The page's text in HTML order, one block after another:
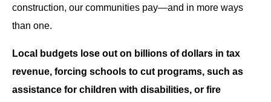
construction, our communities pay—and in more ways
than one.
Local budgets lose out on billions of dollars in tax
revenue, forcing schools to cut programs, such as
assistance for children with disabilities, or fire